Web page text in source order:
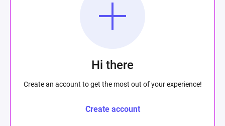
Hi there
Create an account to get the most out of your experience!
Create account